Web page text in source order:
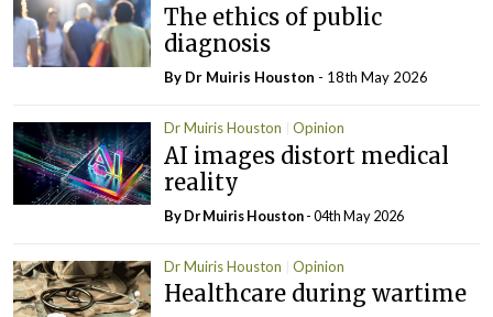
The ethics of public
diagnosis
By Dr Muiris Houston - 18th May 2026
Dr Muiris Houston Opinion
AI images distort medical
reality
By Dr Muiris Houston- 04th May 2026
Dr Muiris Houston Opinion
Healthcare during wartime